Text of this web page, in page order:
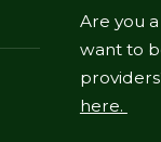
Are you
want to
here.